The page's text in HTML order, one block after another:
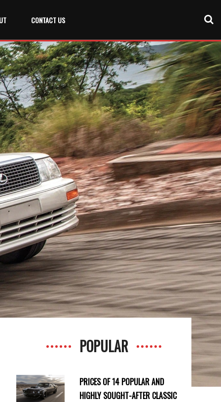
CONTACT US
POPULAR
PRICES OF 14 POPULAR AND
HIGHLY SOUGHT-AFTER CLASSIC